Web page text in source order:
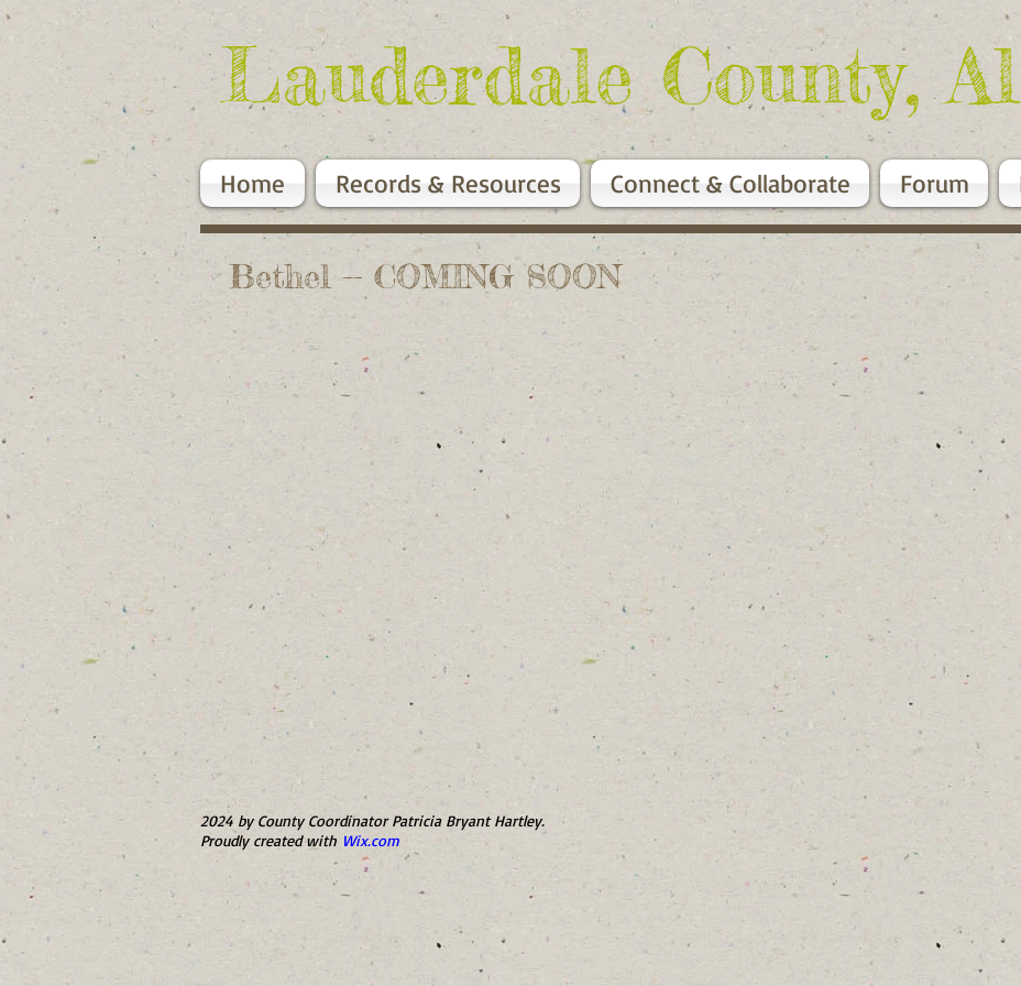
Lauderdale County,
Home Records & Resources Connect & Collaborate Forum
Bethel -- COMING SOON
2024 by County Coordinator Patricia Bryant Hartley.
Proudly created with Wix.com